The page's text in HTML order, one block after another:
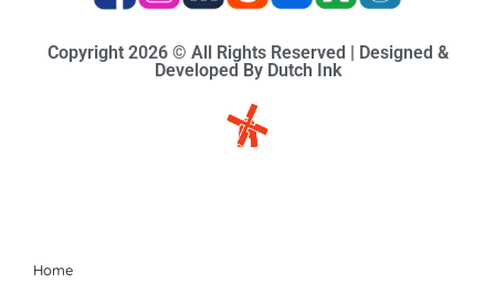
Copyright 2026 © All Rights Reserved | Designed &
Developed By Dutch Ink
Home